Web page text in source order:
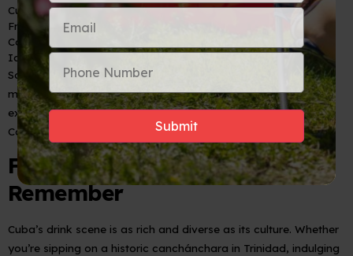
Cuban rum
Fresh pineapple juice
Coconut cream
Ice
Some bars in Cuba servepiña coladas
in fresh pineapples,
making the experience even more tropical. For the best
experience, try one at a beachside bar while soaking in the
Caribbean breeze.
Final Sip: A Taste of Cuba to
Remember
Cuba’s drink scene is as rich and diverse as its culture. Whether
you’re sipping on a historic canchánchara in Trinidad, indulging